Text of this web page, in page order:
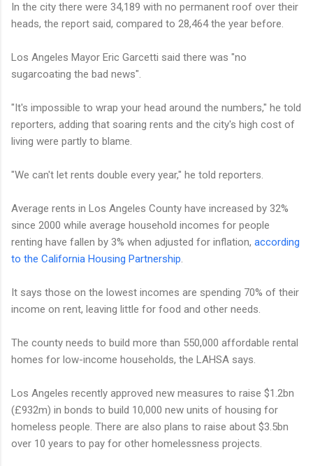
In the city there were 34,189 with no permanent roof over their
heads, the report said, compared to 28,464 the year before.
Los Angeles Mayor Eric Garcetti said there was "no
sugarcoating the bad news".
"It's impossible to wrap your head around the numbers," he told
reporters, adding that soaring rents and the city's high cost of
living were partly to blame.
"We can't let rents double every year," he told reporters.
Average rents in Los Angeles County have increased by 32%
since 2000 while average household incomes for people
renting have fallen by 3% when adjusted for inflation, according
to the California Housing Partnership.
It says those on the lowest incomes are spending 70% of their
income on rent, leaving little for food and other needs.
The county needs to build more than 550,000 affordable rental
homes for low-income households, the LAHSA says.
Los Angeles recently approved new measures to raise $1.2bn
(£932m) in bonds to build 10,000 new units of housing for
homeless people. There are also plans to raise about $3.5bn
over 10 years to pay for other homelessness projects.